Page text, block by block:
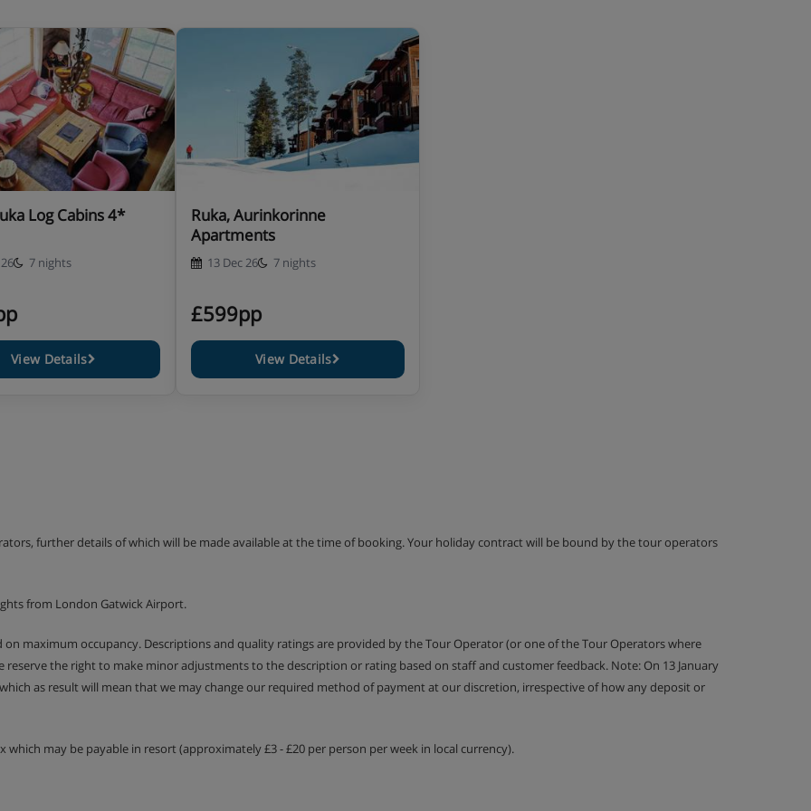
in a studio (taken in the
staying in other
includes 3-course evening
walk away)
breakfast and evening
are included with half
Log Cabins 4*
7 nights
View Details
Ruka, Aurinkorinne
Apartments
13 Dec 26 7 nights
£599pp
View Details
further details of which will be made available at the time of booking. Your holiday contract will be bound by the tour operators
from London Gatwick Airport.
maximum occupancy. Descriptions and quality ratings are provided by the Tour Operator (or one of the Tour Operators where
the right to make minor adjustments to the description or rating based on staff and customer feedback. Note: On 13 January
as result will mean that we may change our required method of payment at our discretion, irrespective of how any deposit or
may be payable in resort (approximately £3 - £20 per person per week in local currency).